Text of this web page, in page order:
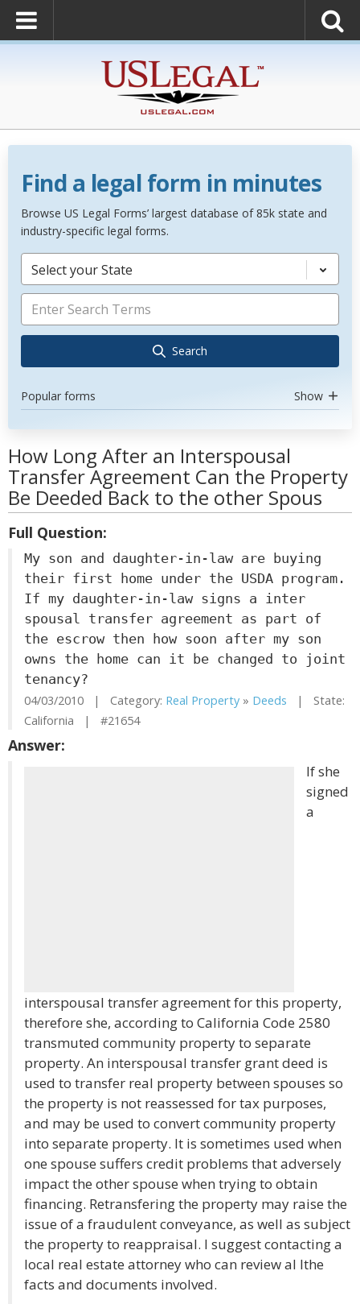
Find a legal form in minutes
Browse US Legal Forms’ largest database of 85k state and
industry-specific legal forms.
Select your State
Search
Popular forms Show
How Long After an Interspousal
Transfer Agreement Can the Property
Be Deeded Back to the other Spous
Full Question:
My son and daughter-in-law are buying
their first home under the USDA program.
If my daughter-in-law signs a inter
spousal transfer agreement as part of
the escrow then how soon after my son
owns the home can it be changed to joint
tenancy?
04/03/2010 | Category: Real Property » Deeds | State:
California | #21654
Answer:
If she
signed
a
interspousal transfer agreement for this property,
therefore she, according to California Code 2580
transmuted community property to separate
property. An interspousal transfer grant deed is
used to transfer real property between spouses so
the property is not reassessed for tax purposes,
and may be used to convert community property
into separate property. It is sometimes used when
one spouse suffers credit problems that adversely
impact the other spouse when trying to obtain
financing. Retransfering the property may raise the
issue of a fraudulent conveyance, as well as subject
the property to reappraisal. I suggest contacting a
local real estate attorney who can review al lthe
facts and documents involved.